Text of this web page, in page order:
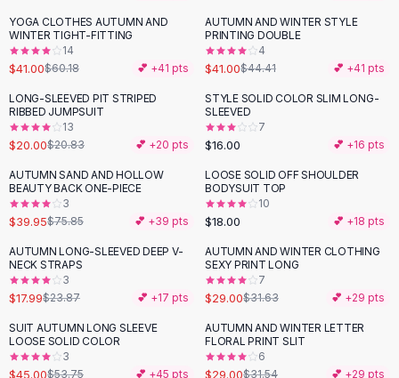
Dress Sets
Loungewear Sets
Skirts
Black Skirts
A-Line Skirts
Midi Split Skirts
Floral Skirts
Cotton Skirts
Pants
Pants
Jeans
Cargo Pants
Black Pants
Sweaters
Hoodies
Cardigans
-32 %
YOGA CLOTHES AUTUMN AND
WINTER TIGHT-FITTING
14
$41.00$60.18 💕 +41 pts
AUTUMN AND WINTER STYLE
PRINTING DOUBLE
4
$41.00$44.41 💕 +41 pts
LONG-SLEEVED PIT STRIPED
RIBBED JUMPSUIT
13
$20.00$20.83 💕 +20 pts
STYLE SOLID COLOR SLIM LONG-
SLEEVED
7
$16.00 💕 +16 pts
- 47%
AUTUMN SAND AND HOLLOW
BEAUTY BACK ONE-PIECE
3
$39.95$75.85 💕 +39 pts
LOOSE SOLID OFF SHOULDER
BODYSUIT TOP
10
$18.00 💕 +18 pts
- 25%
AUTUMN LONG-SLEEVED DEEP V-
NECK STRAPS
3
$17.99$23.87 💕 +17 pts
AUTUMN AND WINTER CLOTHING
SEXY PRINT LONG
7
$29.00$31.63 💕 +29 pts
- 16%
SUIT AUTUMN LONG SLEEVE
LOOSE SOLID COLOR
3
$45.00$53.75 💕 +45 pts
AUTUMN AND WINTER LETTER
FLORAL PRINT SLIT
6
$29.00$31.54 💕 +29 pts